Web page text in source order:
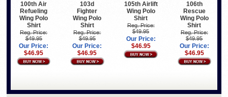
100th Air
Refueling
Wing Polo
Shirt
Reg. Price:
$49.95
Our Price:
$46.95
103d
Fighter
Wing Polo
Shirt
Reg. Price:
$49.95
Our Price:
$46.95
105th Airlift
Wing Polo
Shirt
Reg. Price:
$49.95
Our Price:
$46.95
106th
Rescue
Wing Polo
Shirt
Reg. Price:
$49.95
Our Price:
$46.95